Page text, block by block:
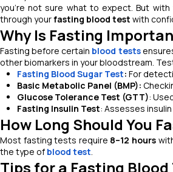
you’re not sure what to expect. But
through yourfasting blood test with
Why Is Fasting
Fasting before certain blood tests
other biomarkers in your bloodstream.
Fasting Blood Sugar Test: For
Basic Metabolic Panel (BMP):
Glucose Tolerance Test (GTT):
Fasting Insulin Test: Assesses
How Long Should You
Most fasting tests require 8–12 hours
the type of blood test.
Tips for a Fasting Blood